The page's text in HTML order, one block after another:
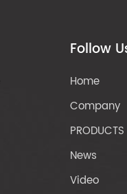
Follow
Home
Company
PRODUCTS
News
Video